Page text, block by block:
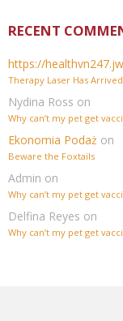
RECENT
https://
Therapy Laser Has
Nydina Ross on
Why can’t my pet get
Ekonomia Podaż on
Beware the Foxtails
Admin on
Why can’t my pet get
Delfina Reyes on
Why can’t my pet get